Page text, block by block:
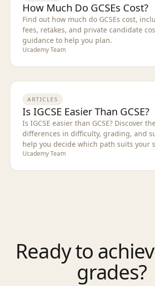
How Much Do GCSEs Cost?
Find out how much do GCSEs cost,
fees, retakes, and private candidate
guidance to help you plan.
Ucademy Team
ARTICLES
Is IGCSE Easier Than GCSE?
Is IGCSE easier than GCSE? Discover
differences in difficulty, grading, and
help you decide which path suits your
Ucademy Team
Ready to
grades?